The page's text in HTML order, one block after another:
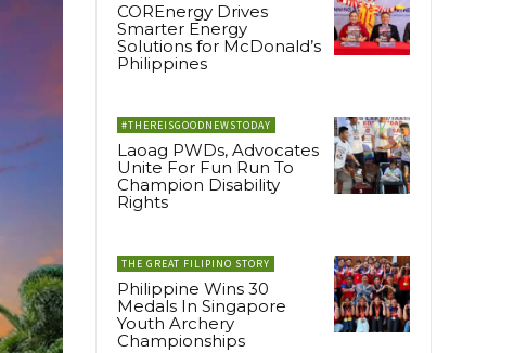
COREnergy Drives
Smarter Energy
Solutions for McDonald’s
Philippines
#THEREISGOODNEWSTODAY
Laoag PWDs, Advocates
Unite For Fun Run To
Champion Disability
Rights
THE GREAT FILIPINO STORY
Philippine Wins 30
Medals In Singapore
Youth Archery
Championships